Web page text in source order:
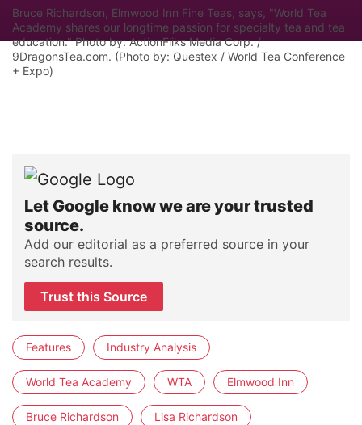
Bruce Richardson, Elmwood Inn Fine Teas, says, "World Tea
Academy shares our longtime passion for specialty tea and tea
education." Photo by: ActionFliks Media Corp. /
9DragonsTea.com. (Photo by: Questex / World Tea Conference
+ Expo)
Let Google know we are your trusted
source.
Add our editorial as a preferred source in your
search results.
Trust this Source
Features Industry Analysis
World Tea Academy WTA Elmwood Inn
Bruce Richardson Lisa Richardson